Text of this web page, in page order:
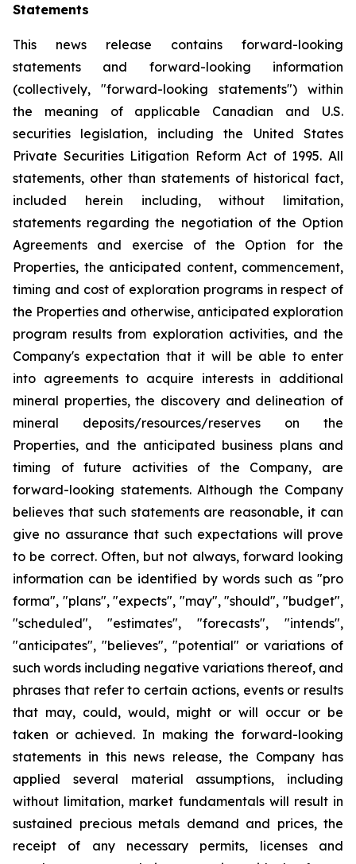
Statements
This news release contains forward-looking
statements and forward-looking information
(collectively, "forward-looking statements") within
the meaning of applicable Canadian and U.S.
securities legislation, including the United States
Private Securities Litigation Reform Act of 1995. All
statements, other than statements of historical fact,
included herein including, without limitation,
statements regarding the negotiation of the Option
Agreements and exercise of the Option for the
Properties, the anticipated content, commencement,
timing and cost of exploration programs in respect of
the Properties and otherwise, anticipated exploration
program results from exploration activities, and the
Company's expectation that it will be able to enter
into agreements to acquire interests in additional
mineral properties, the discovery and delineation of
mineral deposits/resources/reserves on the
Properties, and the anticipated business plans and
timing of future activities of the Company, are
forward-looking statements. Although the Company
believes that such statements are reasonable, it can
give no assurance that such expectations will prove
to be correct. Often, but not always, forward looking
information can be identified by words such as "pro
forma", "plans", "expects", "may", "should", "budget",
"scheduled", "estimates", "forecasts", "intends",
"anticipates", "believes", "potential" or variations of
such words including negative variations thereof, and
phrases that refer to certain actions, events or results
that may, could, would, might or will occur or be
taken or achieved. In making the forward-looking
statements in this news release, the Company has
applied several material assumptions, including
without limitation, market fundamentals will result in
sustained precious metals demand and prices, the
receipt of any necessary permits, licenses and